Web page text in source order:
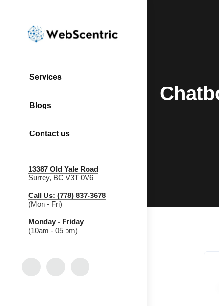
Services
Blogs
Contact us
13387 Old Yale Road
Surrey, BC V3T 0V6
Call Us: (778) 837-3678
(Mon - Fri)
Monday - Friday
(10am - 05 pm)